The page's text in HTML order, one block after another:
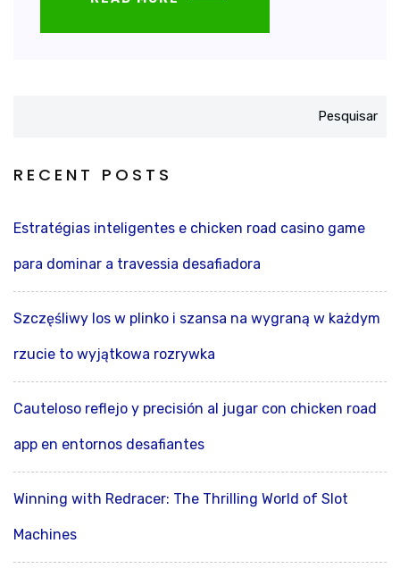
Pesquisar
RECENT POSTS
Estratégias inteligentes e chicken road casino game
para dominar a travessia desafiadora
Szczęśliwy los w plinko i szansa na wygraną w każdym
rzucie to wyjątkowa rozrywka
Cauteloso reflejo y precisión al jugar con chicken road
app en entornos desafiantes
Winning with Redracer: The Thrilling World of Slot
Machines